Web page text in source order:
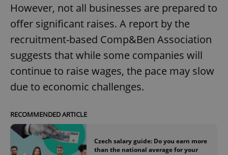
However, not all businesses are prepared to
offer significant raises. A report by the
recruitment-based Comp&Ben Association
suggests that while some companies will
continue to raise wages, the pace may slow
due to economic challenges.
RECOMMENDED ARTICLE
Czech salary guide: Do you earn more
than the national average for your